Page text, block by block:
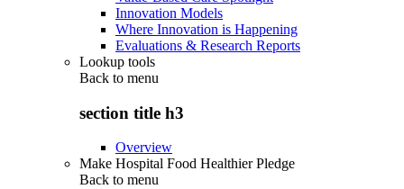
Innovation Models
Where Innovation is Happening
Evaluations & Research Reports
Lookup tools
Back to menu
section title h3
Overview
Make Hospital Food Healthier Pledge
Back to menu